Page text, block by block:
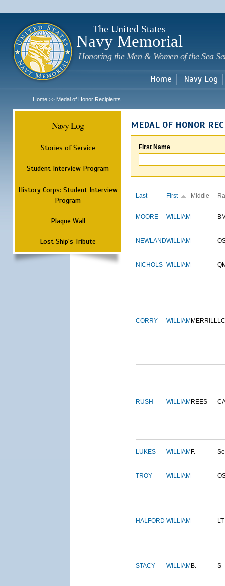
The United States
Navy Memorial
Honoring the Men & Women of the Sea
Home Navy Log
Home >> Medal of Honor Recipients
Navy Log
Stories of Service
Student Interview Program
History Corps: Student Interview
Program
Plaque Wall
Lost Ship's Tribute
MEDAL OF HONOR
First Name
Last First Middle
MOORE WILLIAM
NEWLANDWILLIAM
NICHOLS WILLIAM
CORRY WILLIAM MERRILL
RUSH WILLIAM REES
LUKES WILLIAM F.
TROY WILLIAM
HALFORD WILLIAM LT
STACY WILLIAM B. S